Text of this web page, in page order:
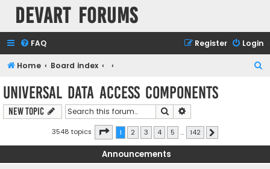
Devart Forums
FAQ Login
Register
Home Board index
h
Universal Data Access Components
New Topic Search
3548 topics Page 1of 142
1 2 3 4 5 … 142
Announcements